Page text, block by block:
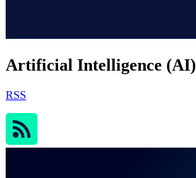
Artificial Intelligence (AI)
RSS